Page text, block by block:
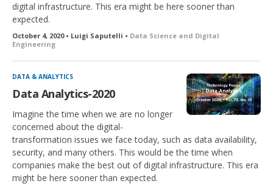
digital infrastructure. This era might be here sooner than
expected.
October 4, 2020 • Luigi Saputelli • Data Science and Digital
Engineering
DATA & ANALYTICS
Data Analytics-2020
Imagine the time when we are no longer
concerned about the digital-
transformation issues we face today, such as data availability,
security, and many others. This would be the time when
companies make the best out of digital infrastructure. This era
might be here sooner than expected.